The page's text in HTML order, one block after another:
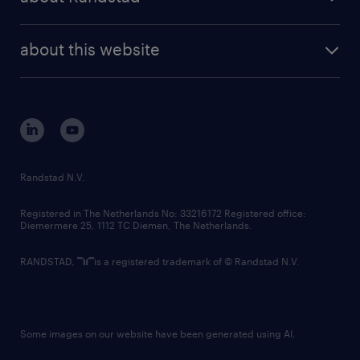
randstad digital
corporate governance
randstad innovation fund
country websites
about this website
Randstad N.V.
Registered in The Netherlands No: 33216172 Registered office:
Diemermere 25, 1112 TC Diemen, The Netherlands.
RANDSTAD, is a registered trademark of © Randstad N.V.
Some images on our website have been generated using AI.